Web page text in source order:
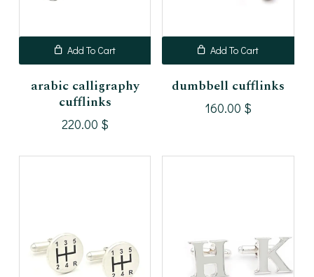
Add To Cart
arabic calligraphy
cufflinks
220.00 $
Add To Cart
dumbbell cufflinks
160.00 $